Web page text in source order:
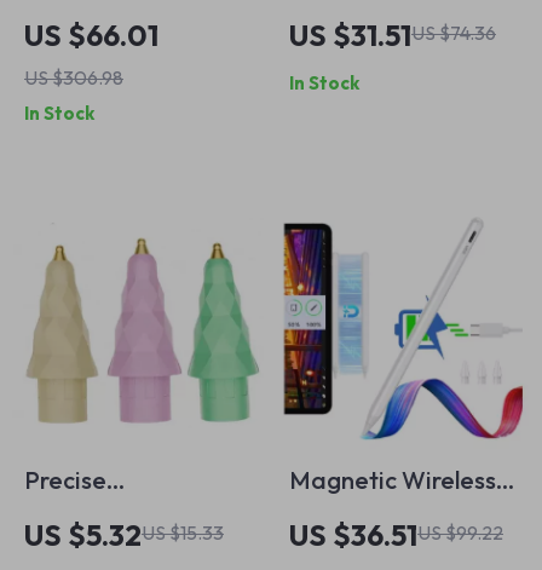
Station for
MacBook Pro and
Gaming Consoles
US $66.01
US $306.98
In Stock
Bag for MacBook
Air Pro Notebook
Sleeve
US $31.51US $74.36
In Stock
Precise
Replacement Tip
for Apple Pencil
US $5.32US $15.33
Magnetic Wireless
Charging Stylus for
Apple iPad
US $36.51US $99.22